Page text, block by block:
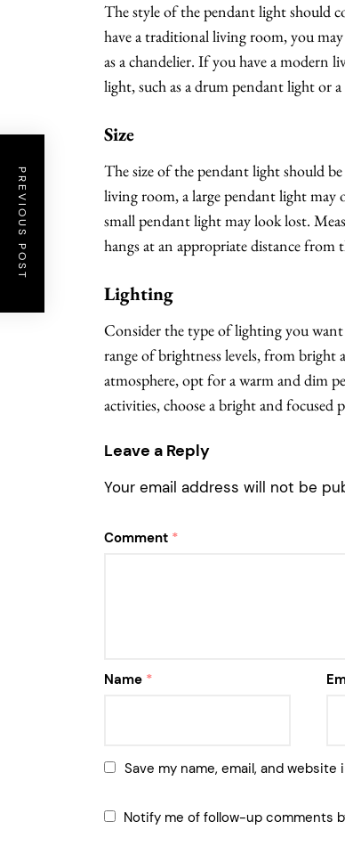
The style of the pendant light should
have a traditional living room, you
as a chandelier. If you have a modern
light, such as a drum pendant light or
Size
The size of the pendant light should
living room, a large pendant light may
small pendant light may look lost.
hangs at an appropriate distance from
Lighting
Consider the type of lighting you
range of brightness levels, from bright
atmosphere, opt for a warm and dim
activities, choose a bright and focused
Leave a Reply
Your email address will not be
Comment *
Name *
Save my name, email, and
Notify me of follow-up comments
PREVIOUS POST